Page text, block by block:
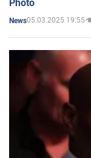
Photo
News05.03.2025 19:55